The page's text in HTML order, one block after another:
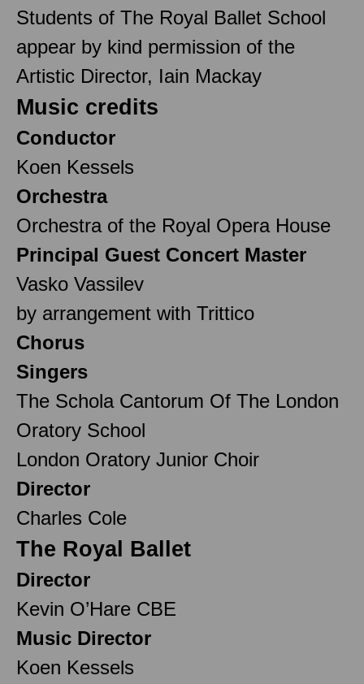
Students of The Royal Ballet School
appear by kind permission of the
Artistic Director, Iain Mackay
Music credits
Conductor
Koen Kessels
Orchestra
Orchestra of the Royal Opera House
Principal Guest Concert Master
Vasko Vassilev
by arrangement with Trittico
Chorus
Singers
The Schola Cantorum Of The London
Oratory School
London Oratory Junior Choir
Director
Charles Cole
The Royal Ballet
Director
Kevin O’Hare CBE
Music Director
Koen Kessels